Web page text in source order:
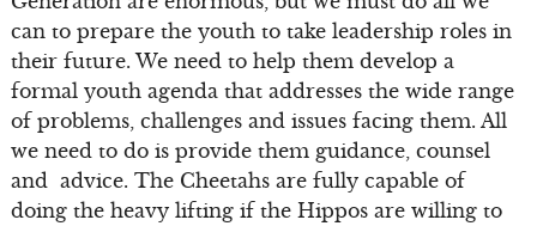
can to prepare the youth to take leadership roles in
their future. We need to help them develop a
formal youth agenda that addresses the wide range
of problems, challenges and issues facing them. All
we need to do is provide them guidance, counsel
and advice. The Cheetahs are fully capable of
doing the heavy lifting if the Hippos are willing to